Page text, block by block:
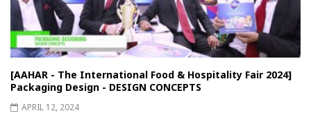
[AAHAR - The International Food & Hospitality Fair 2024]
Packaging Design - DESIGN CONCEPTS
APRIL 12, 2024